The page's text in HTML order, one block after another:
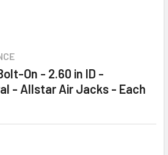
On - 2.60 in ID -
- Allstar Air Jacks - Each